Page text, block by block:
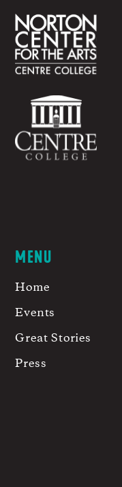
MENU
Home
Events
Great Stories
Press